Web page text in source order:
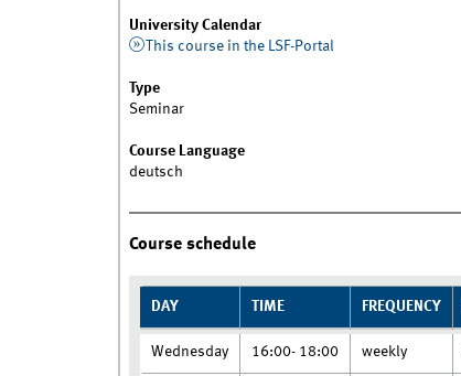
University Calendar
This course in the LSF-Portal
Type
Seminar
Course Language
deutsch
Course schedule
DAY TIME FREQUENCY
Wednesday 16:00- 18:00 weekly